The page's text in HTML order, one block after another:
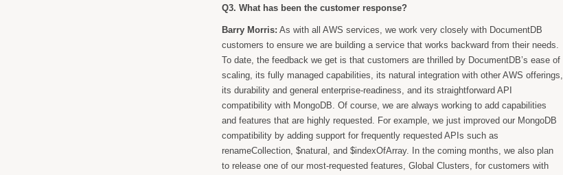
Q3. What has been the customer response?
Barry Morris: As with all AWS services, we work very closely with DocumentDB
customers to ensure we are building a service that works backward from their needs.
To date, the feedback we get is that customers are thrilled by DocumentDB’s ease of
scaling, its fully managed capabilities, its natural integration with other AWS offerings,
its durability and general enterprise-readiness, and its straightforward API
compatibility with MongoDB. Of course, we are always working to add capabilities
and features that are highly requested. For example, we just improved our MongoDB
compatibility by adding support for frequently requested APIs such as
renameCollection, $natural, and $indexOfArray. In the coming months, we also plan
to release one of our most-requested features, Global Clusters, for customers with